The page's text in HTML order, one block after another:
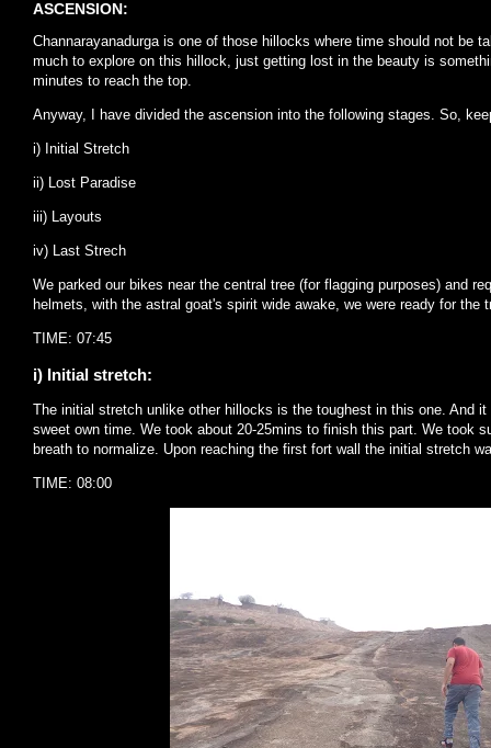
ASCENSION:
Channarayanadurga is one of those hillocks where time should not be
much to explore on this hillock, just getting lost in the beauty is
minutes to reach the top.
Anyway, I have divided the ascension into the following stages. So,
i) Initial Stretch
ii) Lost Paradise
iii) Layouts
iv) Last Strech
We parked our bikes near the central tree (for flagging purposes) and
helmets, with the astral goat's spirit wide awake, we were ready for the
TIME: 07:45
i) Initial stretch:
The initial stretch unlike other hillocks is the toughest in this one. And
sweet own time. We took about 20-25mins to finish this part. We took
breath to normalize. Upon reaching the first fort wall the initial stretch
TIME: 08:00